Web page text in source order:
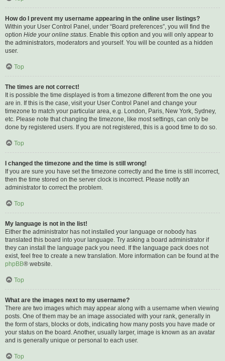
How do I prevent my username appearing in the online user listings?
Within your User Control Panel, under “Board preferences”, you will find the
option Hide your online status. Enable this option and you will only appear to
the administrators, moderators and yourself. You will be counted as a hidden
user.
Top
The times are not correct!
It is possible the time displayed is from a timezone different from the one you
are in. If this is the case, visit your User Control Panel and change your
timezone to match your particular area, e.g. London, Paris, New York, Sydney,
etc. Please note that changing the timezone, like most settings, can only be
done by registered users. If you are not registered, this is a good time to do so.
Top
I changed the timezone and the time is still wrong!
If you are sure you have set the timezone correctly and the time is still incorrect,
then the time stored on the server clock is incorrect. Please notify an
administrator to correct the problem.
Top
My language is not in the list!
Either the administrator has not installed your language or nobody has
translated this board into your language. Try asking a board administrator if
they can install the language pack you need. If the language pack does not
exist, feel free to create a new translation. More information can be found at the
phpBB® website.
Top
What are the images next to my username?
There are two images which may appear along with a username when viewing
posts. One of them may be an image associated with your rank, generally in
the form of stars, blocks or dots, indicating how many posts you have made or
your status on the board. Another, usually larger, image is known as an avatar
and is generally unique or personal to each user.
Top